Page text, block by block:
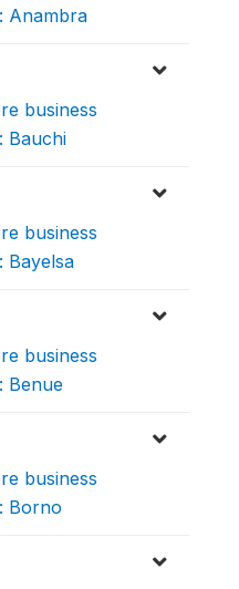
Anambra
business
Bauchi
business
Bayelsa
business
Benue
business
Borno